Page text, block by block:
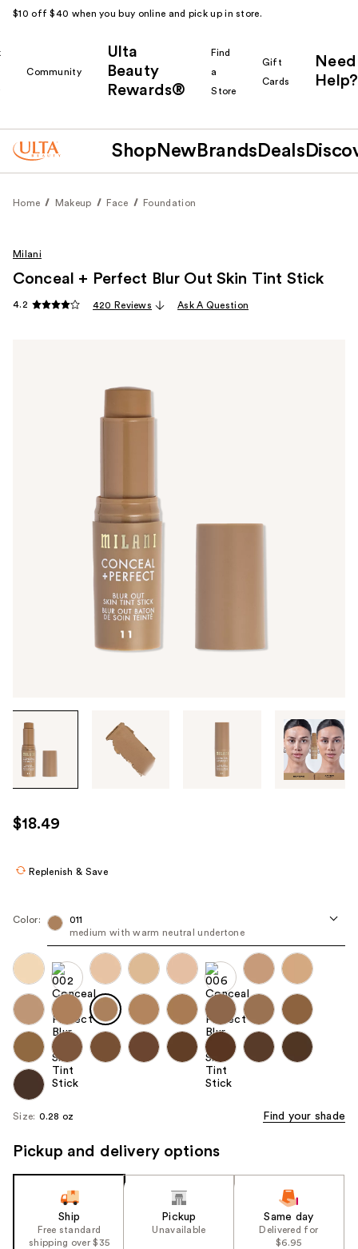
$10 off $40 when you buy online and pick up in store.
Community
Ulta
Beauty
Rewards®
Find
a
Store
Gift
Cards
Need
Help?
Shop New Brands Deals
Home Makeup Face Foundation
images
use
the
navigate
each
product
image
Milani
Conceal + Perfect Blur Out Skin Tint Stick
4.2 420 Reviews Ask A Question
$18.49
Replenish & Save
Color:
011
medium with warm neutral undertone
Size: 0.28 oz Find your shade
Pickup and delivery options
Ship
Free standard
shipping over $35
Pickup
Unavailable
Same day
Delivered for
$6.95